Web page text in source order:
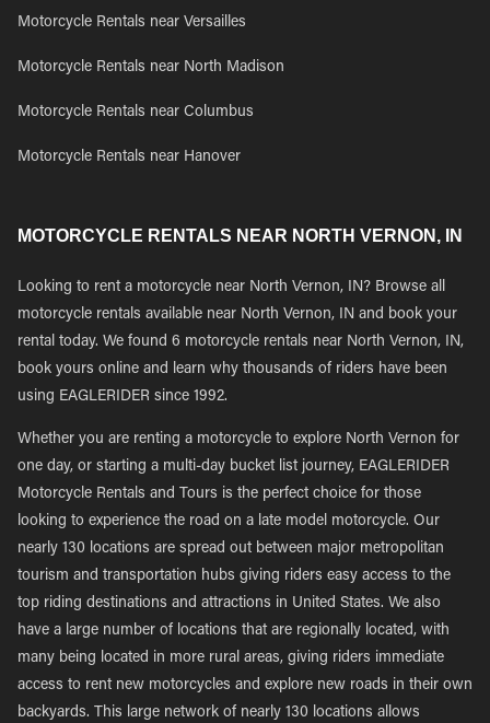
Motorcycle Rentals near Versailles
Motorcycle Rentals near North Madison
Motorcycle Rentals near Columbus
Motorcycle Rentals near Hanover
MOTORCYCLE RENTALS NEAR NORTH VERNON, IN
Looking to rent a motorcycle near North Vernon, IN? Browse all
motorcycle rentals available near North Vernon, IN and book your
rental today. We found 6 motorcycle rentals near North Vernon, IN,
book yours online and learn why thousands of riders have been
using EAGLERIDER since 1992.
Whether you are renting a motorcycle to explore North Vernon for
one day, or starting a multi-day bucket list journey, EAGLERIDER
Motorcycle Rentals and Tours is the perfect choice for those
looking to experience the road on a late model motorcycle. Our
nearly 130 locations are spread out between major metropolitan
tourism and transportation hubs giving riders easy access to the
top riding destinations and attractions in United States. We also
have a large number of locations that are regionally located, with
many being located in more rural areas, giving riders immediate
access to rent new motorcycles and explore new roads in their own
backyards. This large network of nearly 130 locations allows